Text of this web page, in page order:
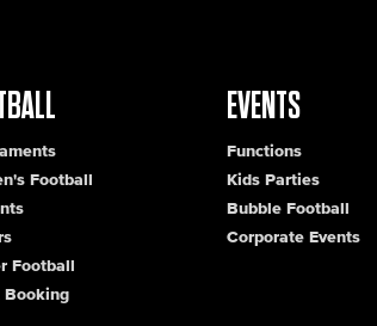
Football
Football
Booking
EVENTS
Functions
Kids Parties
Bubble Football
Corporate Events